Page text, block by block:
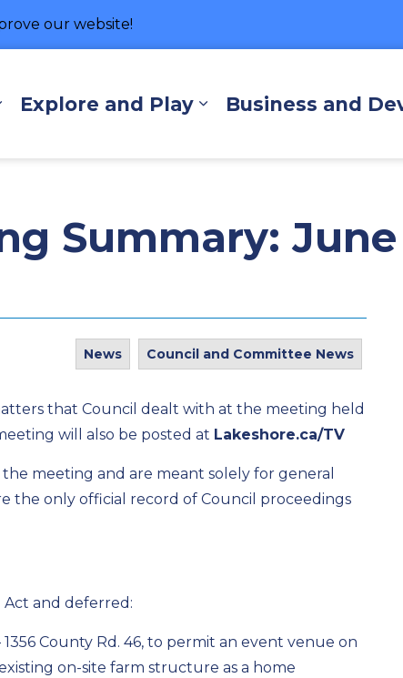
our website!
Expand sub pages Living Here
Explore and Play
Expand sub pages
Business and
Summary: June
News Council and Committee News
that Council dealt with at the meeting held
will also be posted at Lakeshore.ca/TV
meeting and are meant solely for general
the only official record of Council proceedings
and deferred:
1356 County Rd. 46, to permit an event venue on
on-site farm structure as a home